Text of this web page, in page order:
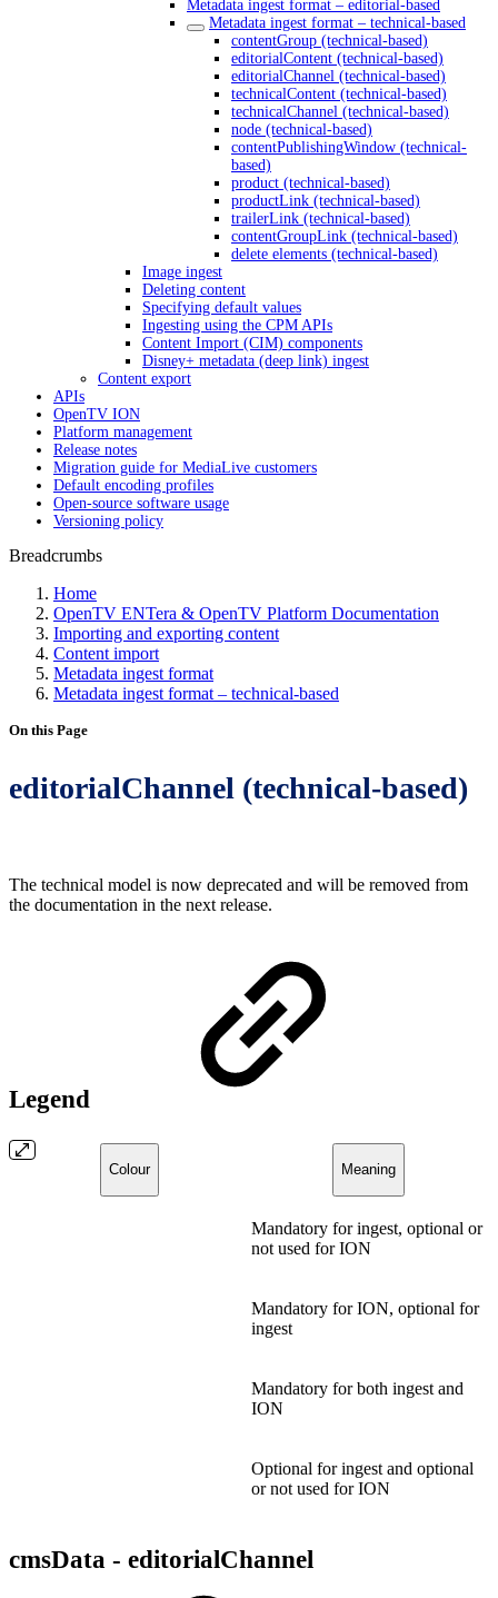
Metadata ingest format – editorial-based
Metadata ingest format – technical-based
contentGroup (technical-based)
editorialContent (technical-based)
editorialChannel (technical-based)
technicalContent (technical-based)
technicalChannel (technical-based)
node (technical-based)
contentPublishingWindow (technical-
based)
product (technical-based)
productLink (technical-based)
trailerLink (technical-based)
contentGroupLink (technical-based)
delete elements (technical-based)
Image ingest
Deleting content
Specifying default values
Ingesting using the CPM APIs
Content Import (CIM) components
Disney+ metadata (deep link) ingest
Content export
APIs
OpenTV ION
Platform management
Release notes
Migration guide for MediaLive customers
Default encoding profiles
Open-source software usage
Versioning policy
Breadcrumbs
Home
OpenTV ENTera & OpenTV Platform Documentation
Importing and exporting content
Content import
Metadata ingest format
Metadata ingest format – technical-based
On this Page
editorialChannel (technical-based)
The technical model is now deprecated and will be removed from
the documentation in the next release.
Legend
Colour Meaning
Mandatory for ingest, optional or
not used for ION
Mandatory for ION, optional for
ingest
Mandatory for both ingest and
ION
Optional for ingest and optional
or not used for ION
cmsData - editorialChannel